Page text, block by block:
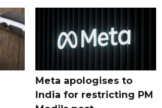
Meta apologises to
India for restricting PM